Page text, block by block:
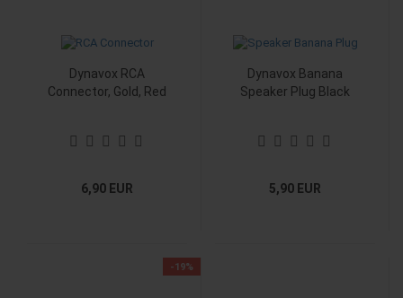
Dynavox RCA
Connector, Gold, Red
6,90 EUR
Dynavox Banana
Speaker Plug Black
5,90 EUR
-19%